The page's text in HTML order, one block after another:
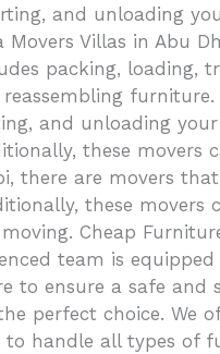
and unloading
Villas in Abu
packing, loading,
furniture.
and unloading
these movers
there are movers
these movers
Cheap
team is
to ensure a safe and
perfect choice. We
to handle all types of